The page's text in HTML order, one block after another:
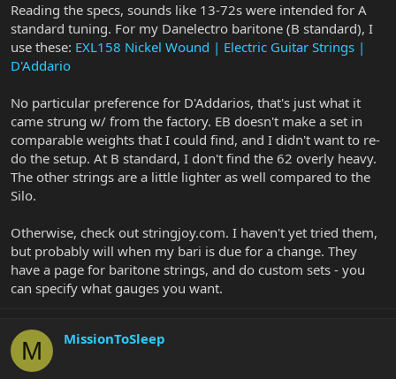
Reading the specs, sounds like 13-72s were intended for A
standard tuning. For my Danelectro baritone (B standard), I
use these: EXL158 Nickel Wound | Electric Guitar Strings |
D'Addario
No particular preference for D'Addarios, that's just what it
came strung w/ from the factory. EB doesn't make a set in
comparable weights that I could find, and I didn't want to re-
do the setup. At B standard, I don't find the 62 overly heavy.
The other strings are a little lighter as well compared to the
Silo.
Otherwise, check out stringjoy.com. I haven't yet tried them,
but probably will when my bari is due for a change. They
have a page for baritone strings, and do custom sets - you
can specify what gauges you want.
M MissionToSleep